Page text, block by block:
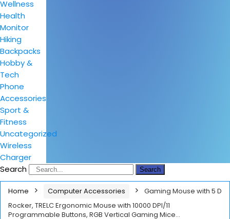
Wellness
Health
Monitor
Hiking
Backpacks
Hobby &
Tech
Phone
Accessories
Sport &
Fitness
Uncategorized
Wireless
Charger
Search
Search
Home Computer Accessories
Gaming Mouse with 5 D
Rocker, TRELC Ergonomic Mouse with 10000 DPI/11
Programmable Buttons, RGB Vertical Gaming Mice…